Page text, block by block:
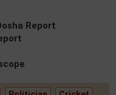
Report